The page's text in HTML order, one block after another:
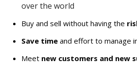
over the world
Buy and sell without having the
Save time and effort to manage
Meet new customers and new